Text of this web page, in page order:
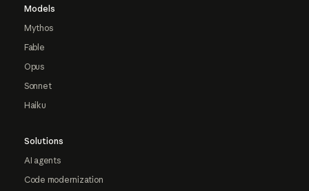
Models
Mythos
Fable
Opus
Sonnet
Haiku
Solutions
AI agents
Code modernization